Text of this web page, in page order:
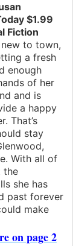
$1.99
Fiction
to town,
a fresh
enough
of her
and is
a happy
That’s
stay
With all of
the
she has
past forever
make
on page 2